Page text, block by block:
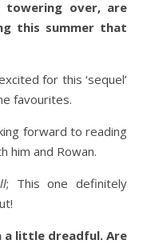
towering over, are
this summer that
for this ‘sequel’
favourites.
forward to reading
him and Rowan.
; This one definitely
a little dreadful. Are